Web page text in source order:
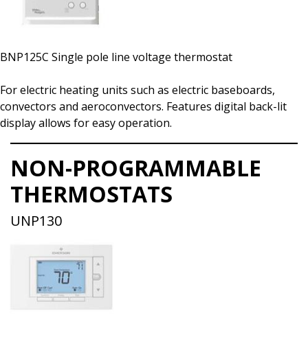
BNP125C Single pole line voltage thermostat
For electric heating units such as electric baseboards,
convectors and aeroconvectors. Features digital back-lit
display allows for easy operation.
NON-PROGRAMMABLE
THERMOSTATS
UNP130